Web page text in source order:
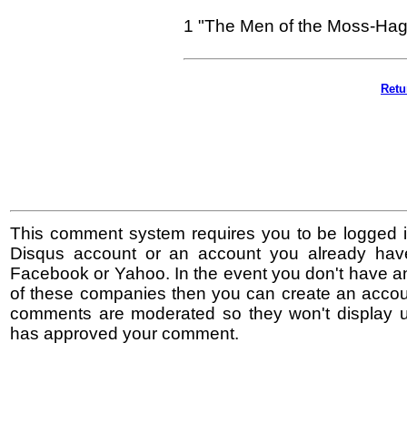
1 "The Men of the Moss-
This comment system requires you to be logged
Disqus account or an account you already
Facebook or Yahoo. In the event you don't have
of these companies then you can create an
comments are moderated so they won't display
has approved your comment.